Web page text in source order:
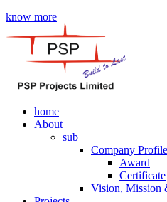
know more
home
About
sub
Company Profile
Award
Certificate
Vision, Mission